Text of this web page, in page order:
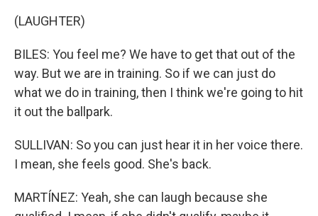
(LAUGHTER)
BILES: You feel me? We have to get that out of the
way. But we are in training. So if we can just do
what we do in training, then I think we're going to hit
it out the ballpark.
SULLIVAN: So you can just hear it in her voice there.
I mean, she feels good. She's back.
MARTÍNEZ: Yeah, she can laugh because she